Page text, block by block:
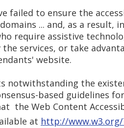
failed to ensure the
... and, as a result,
require assistive
services, or take
website.
notwithstanding the
based guidelines
 the Web Content
at http://www.w3.org/